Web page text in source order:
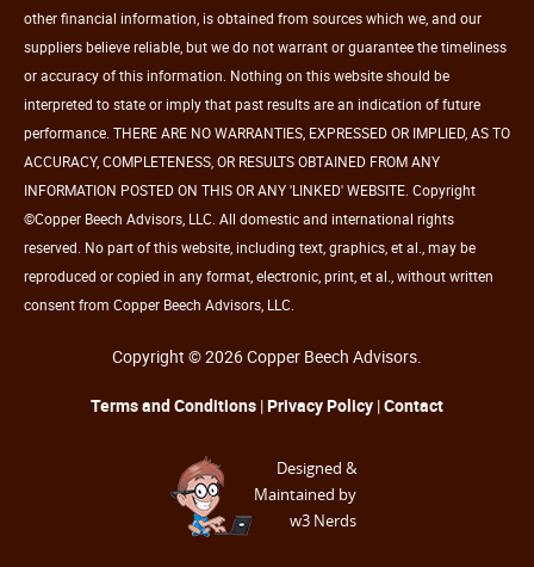
other financial information, is obtained from sources which we, and our
suppliers believe reliable, but we do not warrant or guarantee the timeliness
or accuracy of this information. Nothing on this website should be
interpreted to state or imply that past results are an indication of future
performance. THERE ARE NO WARRANTIES, EXPRESSED OR IMPLIED, AS TO
ACCURACY, COMPLETENESS, OR RESULTS OBTAINED FROM ANY
INFORMATION POSTED ON THIS OR ANY 'LINKED' WEBSITE. Copyright
©Copper Beech Advisors, LLC. All domestic and international rights
reserved. No part of this website, including text, graphics, et al., may be
reproduced or copied in any format, electronic, print, et al., without written
consent from Copper Beech Advisors, LLC.
Copyright © 2026 Copper Beech Advisors.
Terms and Conditions |Privacy Policy |Contact
Designed &
Maintained by
w3 Nerds